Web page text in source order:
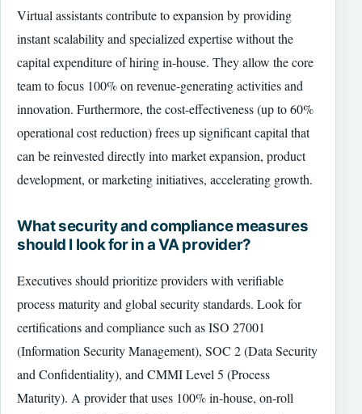
Virtual assistants contribute to expansion by providing
instant scalability and specialized expertise without the
capital expenditure of hiring in-house. They allow the core
team to focus 100% on revenue-generating activities and
innovation. Furthermore, the cost-effectiveness (up to 60%
operational cost reduction) frees up significant capital that
can be reinvested directly into market expansion, product
development, or marketing initiatives, accelerating growth.
What security and compliance measures
should I look for in a VA provider?
Executives should prioritize providers with verifiable
process maturity and global security standards. Look for
certifications and compliance such as ISO 27001
(Information Security Management), SOC 2 (Data Security
and Confidentiality), and CMMI Level 5 (Process
Maturity). A provider that uses 100% in-house, on-roll